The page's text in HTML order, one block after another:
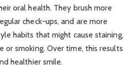
oral health. They brush more
check-ups, and are more
habits that might cause staining,
or smoking. Over time, this results
healthier smile.